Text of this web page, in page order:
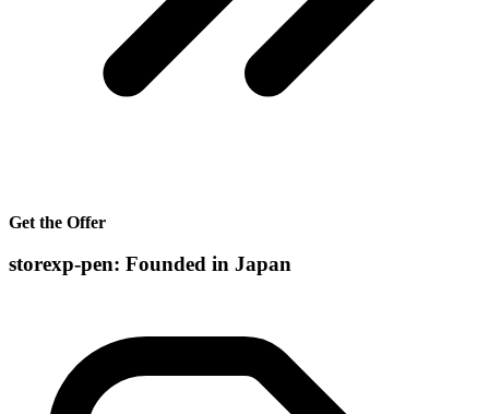
Get the Offer
storexp-pen: Founded in Japan